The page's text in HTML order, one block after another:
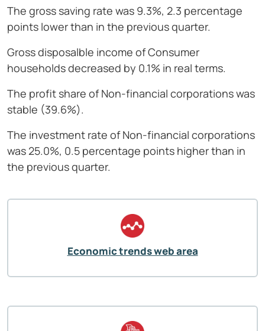
The gross saving rate was 9.3%, 2.3 percentage
points lower than in the previous quarter.
Gross disposalble income of Consumer
households decreased by 0.1% in real terms.
The profit share of Non-financial corporations was
stable (39.6%).
The investment rate of Non-financial corporations
was 25.0%, 0.5 percentage points higher than in
the previous quarter.
Economic trends web area